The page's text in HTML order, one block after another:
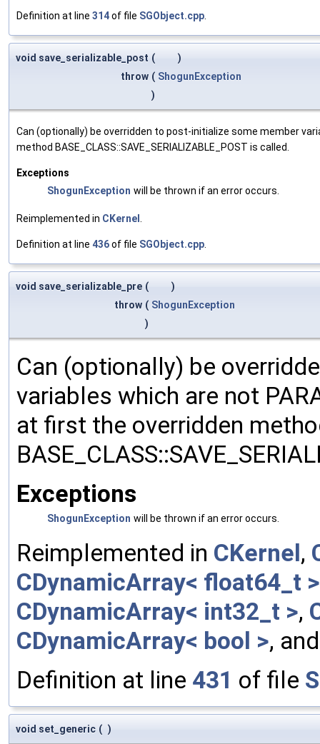
Definition at line 314of file SGObject.cpp
void save_serializable_post (
)
throw ( ShogunException
)
Can (optionally) be overridden to post-initialize some member
method BASE_CLASS::SAVE_SERIALIZABLE_POST is called.
Exceptions
ShogunException will be thrown if an error occurs.
Reimplemented in CKernel
Definition at line 436of file SGObject.cpp
void save_serializable_pre (
)
throw ( ShogunException
)
Can (optionally) be
variables which are not
at first the overridden
Exceptions
ShogunException will be thrown if an error occurs.
Reimplemented in CKernel,
CDynamicArray< float64_t >
CDynamicArray< int32_t >,
CDynamicArray< bool >,
Definition at line 431 of file
void set_generic ( )